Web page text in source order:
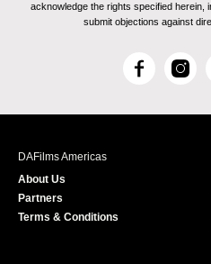
acknowledge the rights specified herein,
submit objections against
F
c
I
s
DAFilms Americas
About Us
Partners
Terms & Conditions